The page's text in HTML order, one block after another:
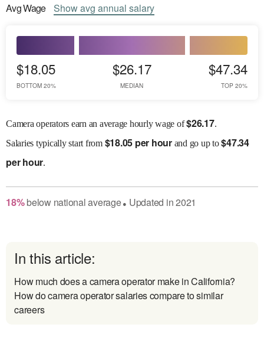
AvgWage Showavg annual salary
$18.05
BOTTOM 20%
$26.17
MEDIAN
$47.34
TOP 20%
Camera operators earn an average hourly wage of$26.17.
Salaries typically start from $18.05 per hourand go up to$47.34
per hour.
18% belownational average● Updated in2021
In this article:
How much does a camera operator make in California?
How do camera operator salaries compare to similar
careers